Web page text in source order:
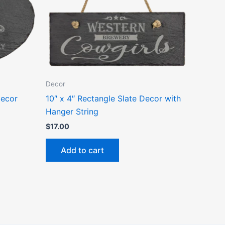
Decor
10″ x 4″ Rectangle Slate Decor with
Hanger String
$17.00
Add to cart